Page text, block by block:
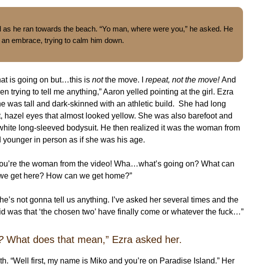
as he ran towards the beach. “Yo man, where were you,” he asked. He
embrace, trying to calm him down.
is going on but…this is notthe move. I repeat, not the move!And
trying to tell me anything,” Aaron yelled pointing at the girl. Ezra
was tall and dark-skinned with an athletic build. She had long
hazel eyes that almost looked yellow. She was also barefoot and
long-sleeved bodysuit. He then realized it was the woman from
in person as if she was his age.
the woman from the video! Wha…what’s going on? What can
get here? How can we get home?”
not gonna tell us anything. I’ve asked her several times and the
was that ‘the chosen two’ have finally come or whatever the fuck…”
What does that mean,” Ezra asked her.
“Well first, my name is Miko and you’re on Paradise Island.” Her